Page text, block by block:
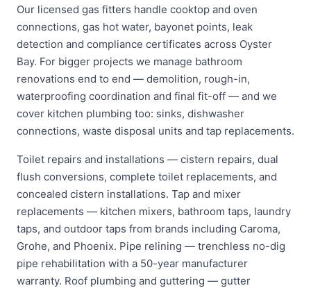
Our licensed gas fitters handle cooktop and oven
connections, gas hot water, bayonet points, leak
detection and compliance certificates across Oyster
Bay. For bigger projects we manage bathroom
renovations end to end — demolition, rough-in,
waterproofing coordination and final fit-off — and we
cover kitchen plumbing too: sinks, dishwasher
connections, waste disposal units and tap replacements.
Toilet repairs and installations — cistern repairs, dual
flush conversions, complete toilet replacements, and
concealed cistern installations. Tap and mixer
replacements — kitchen mixers, bathroom taps, laundry
taps, and outdoor taps from brands including Caroma,
Grohe, and Phoenix. Pipe relining — trenchless no-dig
pipe rehabilitation with a 50-year manufacturer
warranty. Roof plumbing and guttering — gutter